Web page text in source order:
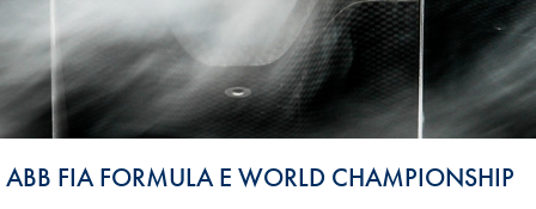
ABB FIA FORMULA E WORLD CHAMPIONSHIP